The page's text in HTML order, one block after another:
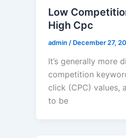
Low
High Cpc
admin / December 27,
It’s generally more
competition
click (CPC) values,
to be